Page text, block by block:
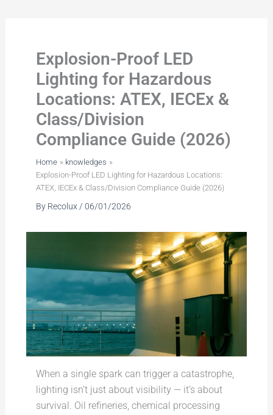
Explosion-Proof LED
Lighting for Hazardous
Locations: ATEX, IECEx &
Class/Division
Compliance Guide (2026)
Home
knowledges
Explosion-Proof LED Lighting for Hazardous Locations:
ATEX, IECEx & Class/Division Compliance Guide (2026)
By Recolux / 06/01/2026
When a single spark can trigger a catastrophe,
lighting isn’t just about visibility — it’s about
survival. Oil refineries, chemical processing